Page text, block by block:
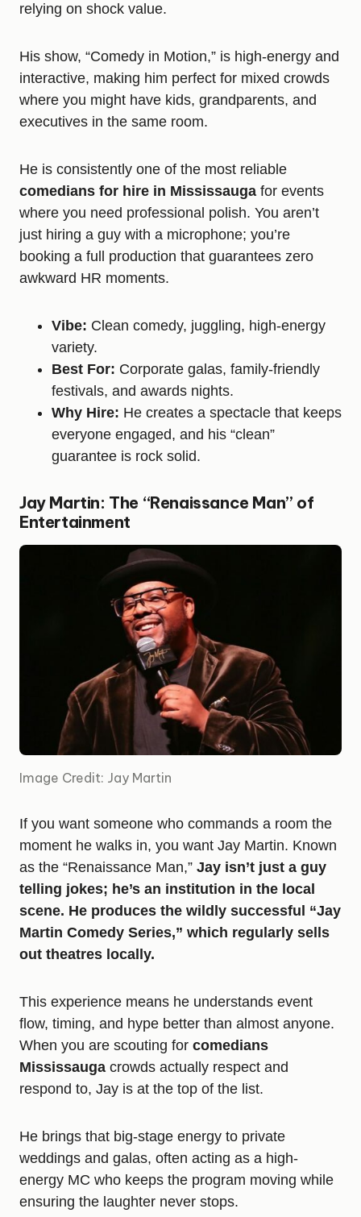
relying on shock value.
His show, “Comedy in Motion,” is high-energy and
interactive, making him perfect for mixed crowds
where you might have kids, grandparents, and
executives in the same room.
He is consistently one of the most reliable
comedians for hire in Mississauga for events
where you need professional polish. You aren’t
just hiring a guy with a microphone; you’re
booking a full production that guarantees zero
awkward HR moments.
Vibe: Clean comedy, juggling, high-energy
variety.
Best For: Corporate galas, family-friendly
festivals, and awards nights.
Why Hire: He creates a spectacle that keeps
everyone engaged, and his “clean”
guarantee is rock solid.
Jay Martin: The “Renaissance Man” of
Entertainment
Image Credit: Jay Martin
If you want someone who commands a room the
moment he walks in, you want Jay Martin. Known
as the “Renaissance Man,” Jay isn’t just a guy
telling jokes; he’s an institution in the local
scene. He produces the wildly successful “Jay
Martin Comedy Series,” which regularly sells
out theatres locally.
This experience means he understands event
flow, timing, and hype better than almost anyone.
When you are scouting for comedians
Mississauga crowds actually respect and
respond to, Jay is at the top of the list.
He brings that big-stage energy to private
weddings and galas, often acting as a high-
energy MC who keeps the program moving while
ensuring the laughter never stops.